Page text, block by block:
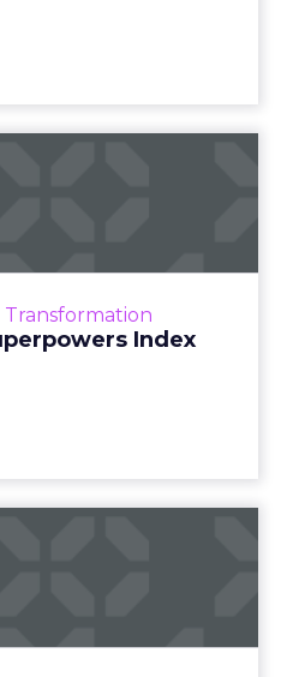
Transformation
Index
that are critical to succ...